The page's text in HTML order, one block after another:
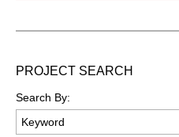
PROJECT SEARCH
Search By: